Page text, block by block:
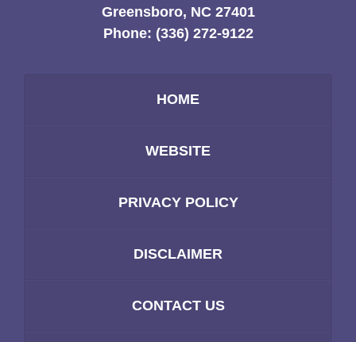
Greensboro, NC 27401
Phone: (336) 272-9122
HOME
WEBSITE
PRIVACY POLICY
DISCLAIMER
CONTACT US